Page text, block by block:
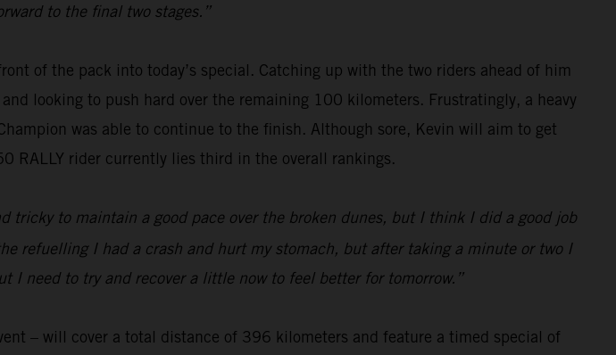
to the final two stages.”
of the pack into today’s special. Catching up with the two riders ahead of him
looking to push hard over the remaining 100 kilometers. Frustratingly, a heavy
was able to continue to the finish. Although sore, Kevin will aim to get
RALLY rider currently lies third in the overall rankings.
tricky to maintain a good pace over the broken dunes, but I think I did a good job
refuelling I had a crash and hurt my stomach, but after taking a minute or two I
I need to try and recover a little now to feel better for tomorrow.”
– will cover a total distance of 396 kilometers and feature a timed special of